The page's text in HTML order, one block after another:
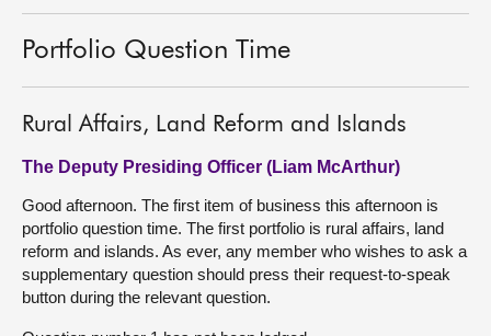
Portfolio Question Time
Rural Affairs, Land Reform and Islands
The Deputy Presiding Officer (Liam McArthur)
Good afternoon. The first item of business this afternoon is
portfolio question time. The first portfolio is rural affairs, land
reform and islands. As ever, any member who wishes to ask a
supplementary question should press their request-to-speak
button during the relevant question.